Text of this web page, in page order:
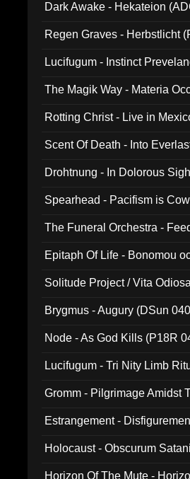
Dark Awake - Hekateion
Regen Graves - Herbstlicht
Lucifugum - Instinct
The Magik Way - Materia
Rotting Christ - Live in
Scent Of Death - Into
Drohtnung - In Dolorous
Spearhead - Pacifism is
The Funeral Orchestra -
Epitaph Of Life - Bonomou
Solitude Project / Vita
Brygmus - Augury (DSun
Node - As God Kills (P18R
Lucifugum - Tri Nity Limb
Gromm - Pilgrimage Amidst
Estrangement -
Holocaust - Obscurum
Horizon Of The Mute -